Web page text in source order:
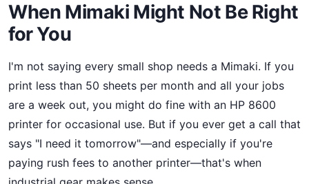
When Mimaki Might Not Be Right
for You
I'm not saying every small shop needs a Mimaki. If you
print less than 50 sheets per month and all your jobs
are a week out, you might do fine with an HP 8600
printer for occasional use. But if you ever get a call that
says "I need it tomorrow"—and especially if you're
paying rush fees to another printer—that's when